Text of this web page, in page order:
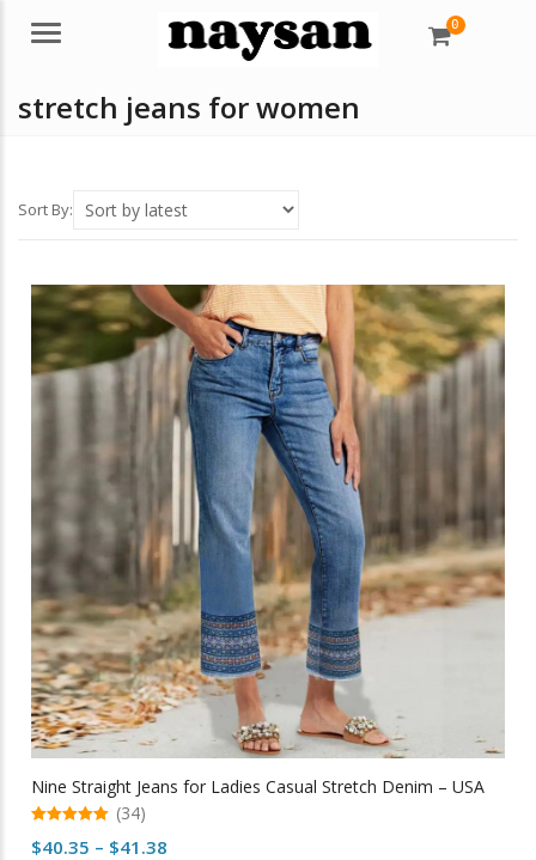
Menu 0
stretch jeans for women
Sort By:
Nine Straight Jeans for Ladies Casual Stretch Denim – USA
out of 5
(34)
$40.35 – $41.38